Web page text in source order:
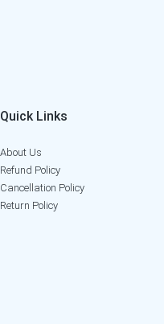
Quick Links
About Us
Refund Policy
Cancellation Policy
Return Policy